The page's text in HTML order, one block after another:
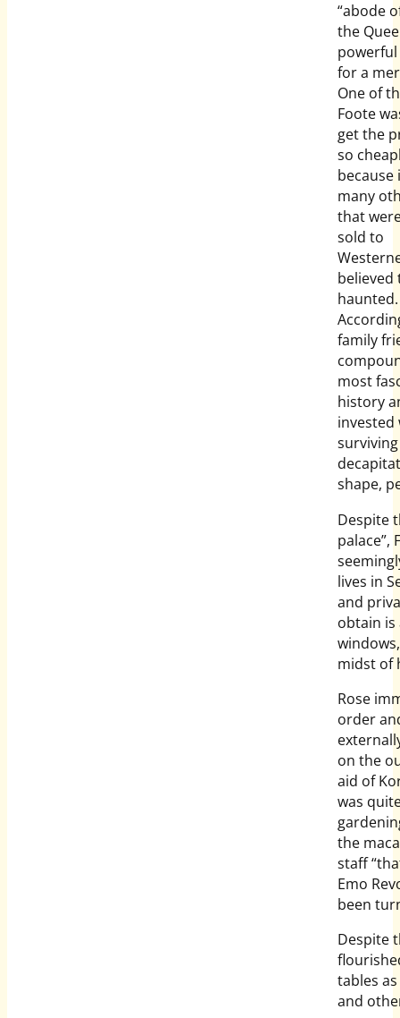
“abode
the
powerful
for a
One of
Foote
get the
so
because
many
that
sold to
believed
haunted.
family
most
history
invested
shape,
Despite
palace”,
lives in
and
obtain is
midst of
Rose
order
on the
aid of
was
the
staff
Emo
been
Despite
tables
and